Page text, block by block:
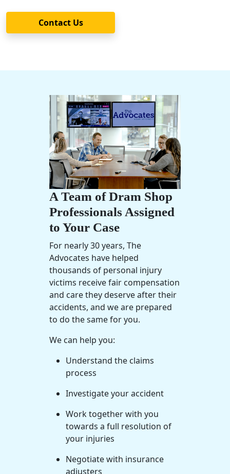
Contact Us
A Team of Dram Shop
Professionals Assigned
to Your Case
For nearly 30 years, The
Advocates have helped
thousands of personal injury
victims receive fair compensation
and care they deserve after their
accidents, and we are prepared
to do the same for you.
We can help you:
Understand the claims
process
Investigate your accident
Work together with you
towards a full resolution of
your injuries
Negotiate with insurance
adjusters